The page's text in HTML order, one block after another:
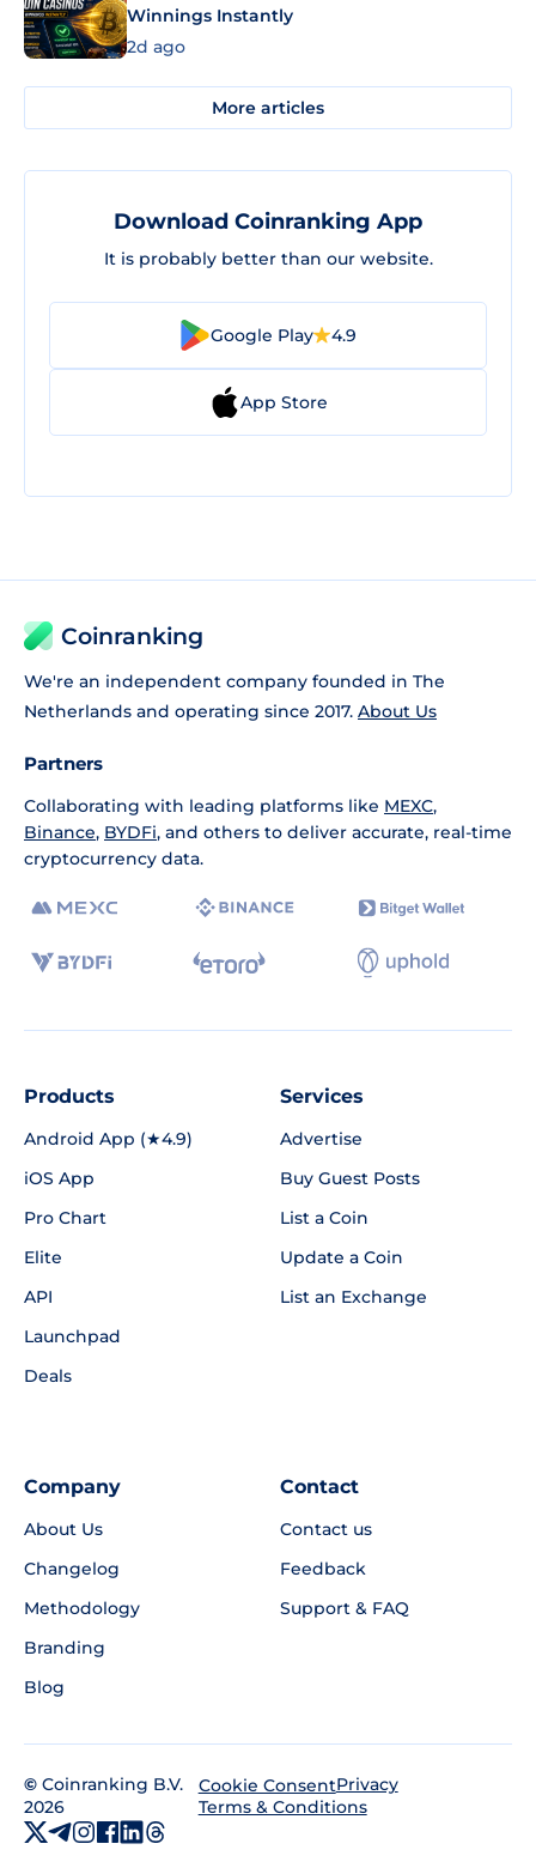
Winnings Instantly
2d ago
More articles
Download Coinranking App
It is probably better than our website.
Google Play 4.9
App Store
Coinranking
We're an independent company founded in The
Netherlands and operating since 2017. About Us
Partners
Collaborating with leading platforms like MEXC,
Binance, BYDFi, and others to deliver accurate, real-time
cryptocurrency data.
Products
Android App (★4.9)
iOS App
Pro Chart
Elite
API
Launchpad
Deals
Services
Advertise
Buy Guest Posts
List a Coin
Update a Coin
List an Exchange
Company
About Us
Changelog
Methodology
Branding
Blog
Contact
Contact us
Feedback
Support & FAQ
© Coinranking B.V.
2026
Cookie ConsentPrivacy
Terms & Conditions